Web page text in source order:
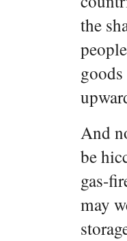
the
And
be
gas-
may